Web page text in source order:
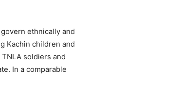
ethnically and
Kachin children and
soldiers and
In a comparable